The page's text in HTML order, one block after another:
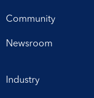
Community
Newsroom
Industry